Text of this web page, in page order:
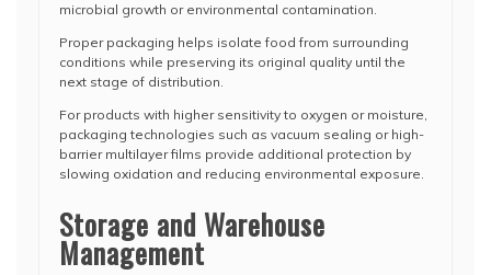
microbial growth or environmental contamination.
Proper packaging helps isolate food from surrounding
conditions while preserving its original quality until the
next stage of distribution.
For products with higher sensitivity to oxygen or moisture,
packaging technologies such as vacuum sealing or high-
barrier multilayer films provide additional protection by
slowing oxidation and reducing environmental exposure.
Storage and Warehouse
Management